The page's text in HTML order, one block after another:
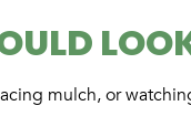
mulch, or